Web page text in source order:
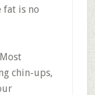
fat is no
chin-ups,